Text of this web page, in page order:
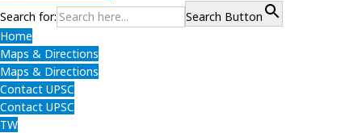
Search for:
Search Button
Home
Maps & Directions
Maps & Directions
Contact UPSC
Contact UPSC
TW